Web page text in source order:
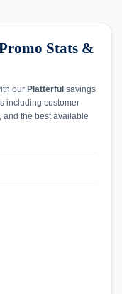
Stats &
our Platterful savings
including customer
and the best available